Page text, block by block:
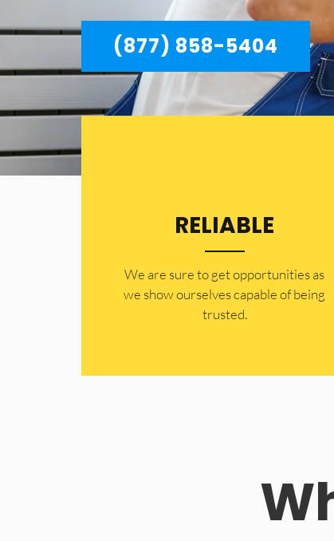
(877) 858-5404
RELIABLE
​​We are sure to get opportunities as
we show ourselves capable of being
trusted.